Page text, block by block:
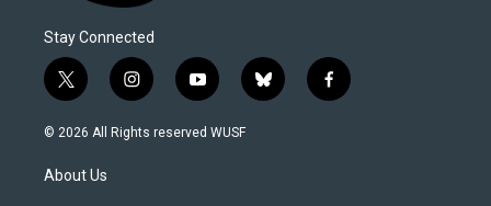
Stay Connected
t
w
i
t
e
i
n
s
y
o
u
b
l
f
a
© 2026 All Rights reserved WUSF
About Us